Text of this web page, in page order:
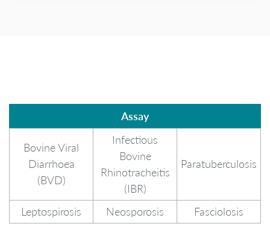
Assay
Assay
Bovine Viral
Diarrhoea
(BVD)
Infectious
Bovine
Rhinotracheitis
(IBR)
Paratuberculosis
Leptospirosis Neosporosis Fasciolosis